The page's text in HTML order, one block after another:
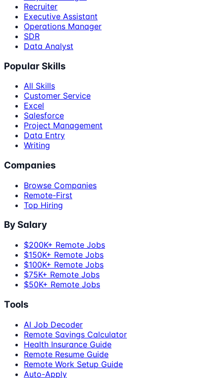
Recruiter
Executive Assistant
Operations Manager
SDR
Data Analyst
Popular Skills
All Skills
Customer Service
Excel
Salesforce
Project Management
Data Entry
Writing
Companies
Browse Companies
Remote-First
Top Hiring
By Salary
$200K+ Remote Jobs
$150K+ Remote Jobs
$100K+ Remote Jobs
$75K+ Remote Jobs
$50K+ Remote Jobs
Tools
AI Job Decoder
Remote Savings Calculator
Health Insurance Guide
Remote Resume Guide
Remote Work Setup Guide
Auto-Apply